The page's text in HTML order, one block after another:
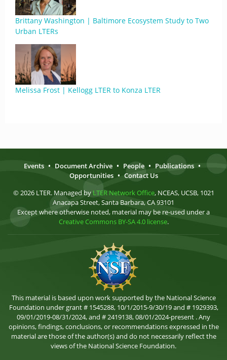
Brittany Washington | Baltimore Ecosystem Study to Two
Urban LTERs
Melissa Frost | Kellogg LTER to Konza LTER
Events • Document Archive • People • Publications •
Opportunities • Contact Us
© 2026 LTER. Managed by LTER Network Office, NCEAS, UCSB, 1021
Anacapa Street, Santa Barbara, CA 93101
Except where otherwise noted, material may be re-used under a
Creative Commons BY-SA 4.0 license.
This material is based upon work supported by the National Science
Foundation under grant # 1545288, 10/1/2015-9/30/19 and # 1929393,
09/01/2019-08/31/2024, and # 2419138, 08/01/2024-present . Any
opinions, findings, conclusions, or recommendations expressed in the
material are those of the author(s) and do not necessarily reflect the
views of the National Science Foundation.